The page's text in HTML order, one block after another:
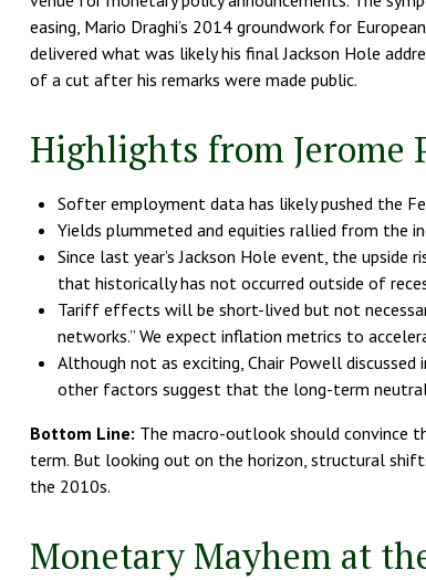
easing, Mario Draghi’s 2014 groundwork for
delivered what was likely his final Jackson Hole
of a cut after his remarks were made public.
Highlights from Jerome
Softer employment data has likely pushed the
Yields plummeted and equities rallied from the
Since last year’s Jackson Hole event, the
that historically has not occurred outside of
Tariff effects will be short-lived but not
networks.” We expect inflation metrics to
Although not as exciting, Chair Powell discussed
other factors suggest that the long-term
Bottom Line: The macro-outlook should convince
term. But looking out on the horizon, structural
the 2010s.
Monetary Mayhem at